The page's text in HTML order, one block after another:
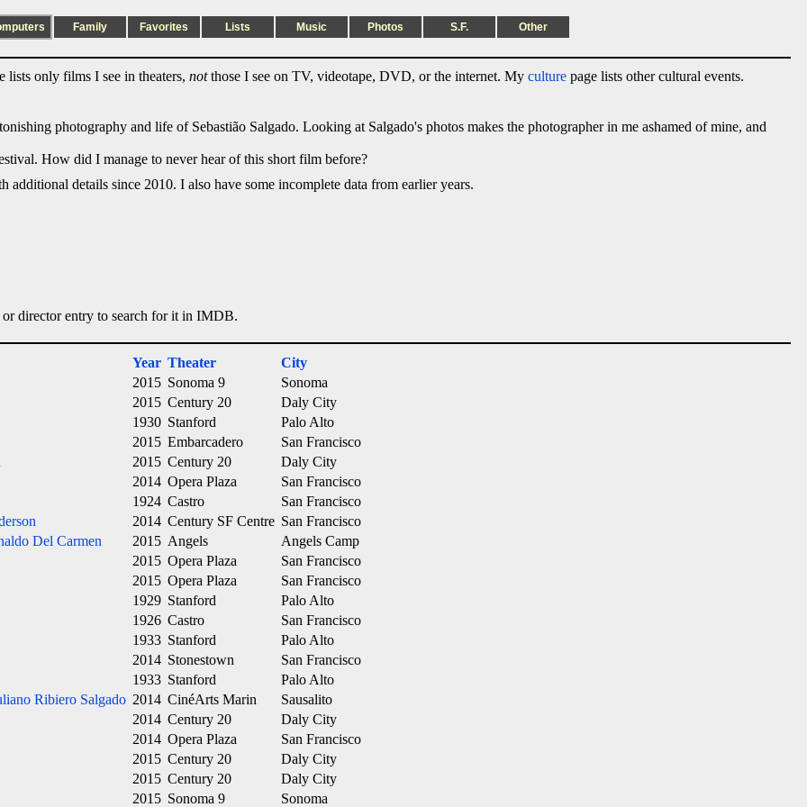
Family Favorites Lists Music Photos S.F. Other
lists only films I see in theaters, notthose I see on TV, videotape, DVD, or the internet. My culture page lists other cultural events.
photography and life of Sebastião Salgado. Looking at Salgado's photos makes the photographer in me ashamed of mine, and
How did I manage to never hear of this short film before?
details since 2010. I also have some incomplete data from earlier years.
director entry to search for it in IMDB.
Year Theater
City
2015 Sonoma 9
Sonoma
2015 Century 20
Daly City
1930 Stanford
Palo Alto
2015 Embarcadero
San Francisco
2015 Century 20
Daly City
2014 Opera Plaza
San Francisco
1924 Castro
San Francisco
2014 Century SF Centre San Francisco
Del Carmen 2015 Angels
Angels Camp
2015 Opera Plaza
San Francisco
2015 Opera Plaza
San Francisco
1929 Stanford
Palo Alto
1926 Castro
San Francisco
1933 Stanford
Palo Alto
2014 Stonestown
San Francisco
1933 Stanford
Palo Alto
Ribiero Salgado 2014 CinéArts Marin
Sausalito
2014 Century 20
Daly City
2014 Opera Plaza
San Francisco
2015 Century 20
Daly City
2015 Century 20
Daly City
2015 Sonoma 9 Sonoma